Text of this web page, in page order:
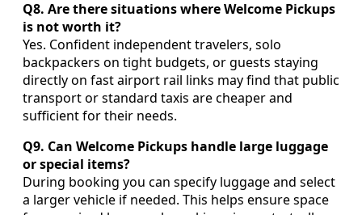
Q8. Are there situations where Welcome Pickups
is not worth it?
Yes. Confident independent travelers, solo
backpackers on tight budgets, or guests staying
directly on fast airport rail links may find that public
transport or standard taxis are cheaper and
sufficient for their needs.
Q9. Can Welcome Pickups handle large luggage
or special items?
During booking you can specify luggage and select
a larger vehicle if needed. This helps ensure space